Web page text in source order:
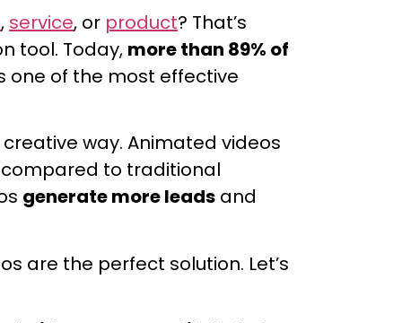
, service, or product? That’s
tool. Today, more than 89% of
one of the most effective
way. Animated videos
compared to traditional
generate more leads and
are the perfect solution. Let’s